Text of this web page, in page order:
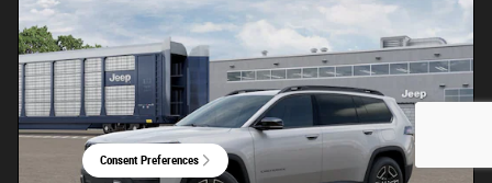
Consent Preferences